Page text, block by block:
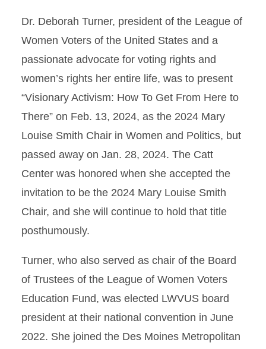
Dr. Deborah Turner, president of the League of
Women Voters of the United States and a
passionate advocate for voting rights and
women’s rights her entire life, was to present
“Visionary Activism: How To Get From Here to
There” on Feb. 13, 2024, as the 2024 Mary
Louise Smith Chair in Women and Politics, but
passed away on Jan. 28, 2024. The Catt
Center was honored when she accepted the
invitation to be the 2024 Mary Louise Smith
Chair, and she will continue to hold that title
posthumously.
Turner, who also served as chair of the Board
of Trustees of the League of Women Voters
Education Fund, was elected LWVUS board
president at their national convention in June
2022. She joined the Des Moines Metropolitan